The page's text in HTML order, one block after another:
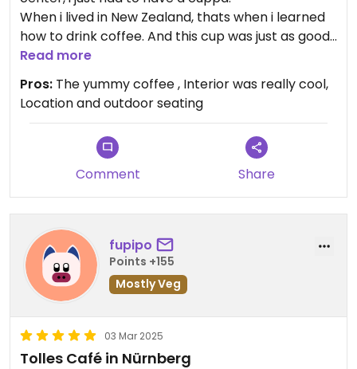
When i lived in New Zealand, thats when i learned
how to drink coffee. And this cup was just as good.
well, Would have liked to se more but will be back.
Read more
Pros: The yummy coffee , Interior was really cool,
Location and outdoor seating
Comment Share
fupipo
Points +155
Mostly Veg
03 Mar 2025
Tolles Café in Nürnberg